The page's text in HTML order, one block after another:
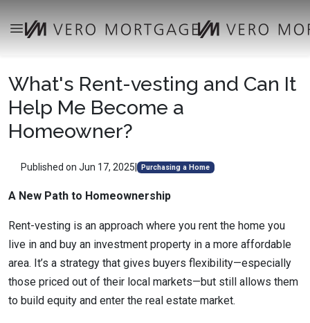
What's Rent-vesting and Can It
Help Me Become a
Homeowner?
Published on Jun 17, 2025 Purchasing a Home
A New Path to Homeownership
Rent-vesting is an approach where you rent the home you
live in and buy an investment property in a more affordable
area. It’s a strategy that gives buyers flexibility—especially
those priced out of their local markets—but still allows them
to build equity and enter the real estate market.